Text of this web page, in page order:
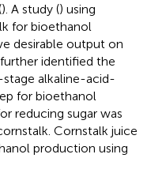
). A study () using
for bioethanol
desirable output on
identified the
alkaline-acid-
for bioethanol
reducing sugar was
Cornstalk juice
production using